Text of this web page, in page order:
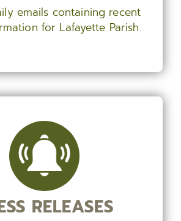
emails containing recent
for Lafayette Parish.
RELEASES